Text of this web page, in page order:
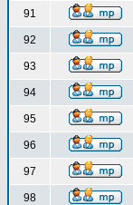
91
92
93
94
95
96
97
98